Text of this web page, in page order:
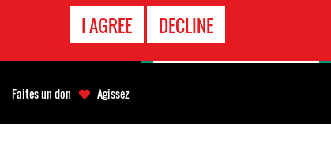
I AGREE DECLINE
Faites un don Agissez
D'URGENCE